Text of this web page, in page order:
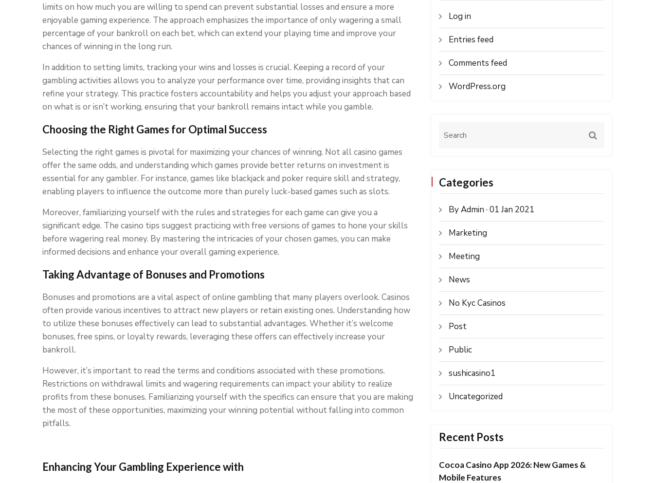
limits on how much you are willing to spend can prevent substantial losses and ensure a more
enjoyable gaming experience. The approach emphasizes the importance of only wagering a small
percentage of your bankroll on each bet, which can extend your playing time and improve your
chances of winning in the long run.
In addition to setting limits, tracking your wins and losses is crucial. Keeping a record of your
gambling activities allows you to analyze your performance over time, providing insights that can
refine your strategy. This practice fosters accountability and helps you adjust your approach based
on what is or isn’t working, ensuring that your bankroll remains intact while you gamble.
Choosing the Right Games for Optimal Success
Selecting the right games is pivotal for maximizing your chances of winning. Not all casino games
offer the same odds, and understanding which games provide better returns on investment is
essential for any gambler. For instance, games like blackjack and poker require skill and strategy,
enabling players to influence the outcome more than purely luck-based games such as slots.
Moreover, familiarizing yourself with the rules and strategies for each game can give you a
significant edge. The casino tips suggest practicing with free versions of games to hone your skills
before wagering real money. By mastering the intricacies of your chosen games, you can make
informed decisions and enhance your overall gaming experience.
Taking Advantage of Bonuses and Promotions
Bonuses and promotions are a vital aspect of online gambling that many players overlook. Casinos
often provide various incentives to attract new players or retain existing ones. Understanding how
to utilize these bonuses effectively can lead to substantial advantages. Whether it’s welcome
bonuses, free spins, or loyalty rewards, leveraging these offers can effectively increase your
bankroll.
However, it’s important to read the terms and conditions associated with these promotions.
Restrictions on withdrawal limits and wagering requirements can impact your ability to realize
profits from these bonuses. Familiarizing yourself with the specifics can ensure that you are making
the most of these opportunities, maximizing your winning potential without falling into common
pitfalls.
Enhancing Your Gambling Experience with
Log in
Entries feed
Comments feed
WordPress.org
Categories
By Admin · 01 Jan 2021
Marketing
Meeting
News
No Kyc Casinos
Post
Public
sushicasino1
Uncategorized
Recent Posts
Cocoa Casino App 2026: New Games &
Mobile Features